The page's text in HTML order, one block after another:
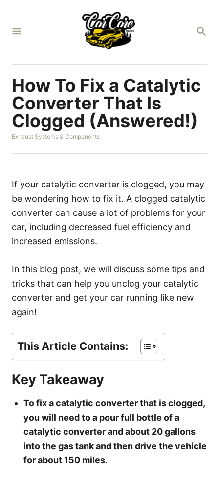
S
C
How To Fix a Catalytic
Converter That Is
Clogged (Answered!)
C
t
o
i
e
Exhaust Systems & Components
If your catalytic converter is clogged, you may
be wondering how to fix it. A clogged catalytic
converter can cause a lot of problems for your
car, including decreased fuel efficiency and
increased emissions.
In this blog post, we will discuss some tips and
tricks that can help you unclog your catalytic
converter and get your car running like new
again!
This Article Contains:
Key Takeaway
To fix a catalytic converter that is clogged,
you will need to a pour full bottle of a
catalytic converter and about 20 gallons
into the gas tank and then drive the vehicle
for about 150 miles.